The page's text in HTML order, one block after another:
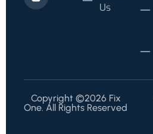
Us
Copyright ©2026 Fix
One. All Rights Reserved